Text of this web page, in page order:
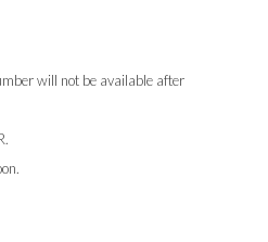
will not be available after